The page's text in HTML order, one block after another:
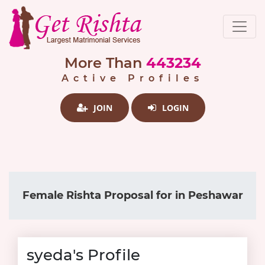
More Than 443234
Active Profiles
JOIN LOGIN
Female Rishta Proposal for in Peshawar
syeda's Profile